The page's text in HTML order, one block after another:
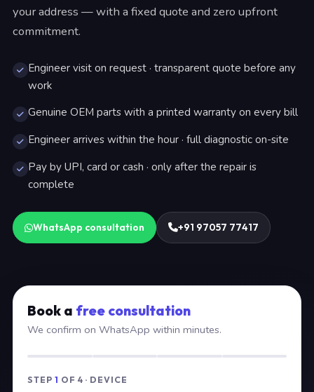
your address — with a fixed quote and zero upfront
commitment.
Engineer visit on request · transparent quote before any
work
Genuine OEM parts with a printed warranty on every bill
Engineer arrives within the hour · full diagnostic on-site
Pay by UPI, card or cash · only after the repair is
complete
WhatsApp consultation +91 97057 77417
Book a free consultation
We confirm on WhatsApp within minutes.
STEP 1 OF 4 · DEVICE